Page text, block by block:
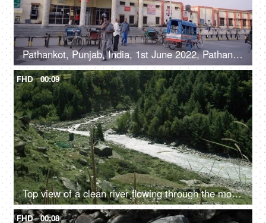
Pathankot, Punjab, India, 1st June 2022, Pathankot Cantt railway station, rickshaw
FHD 00:09
Top view of a clean river flowing through the mountains - scenic beauty, fresh water, mountain river
FHD 00:08